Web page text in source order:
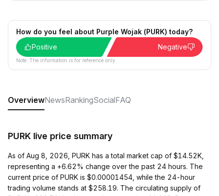
How do you feel about Purple Wojak (PURK) today?
Positive
Negative
Note: The information is for reference only.
OverviewNewsRankingSocialFAQ
PURK live price summary
As of Aug 8, 2026, PURK has a total market cap of $14.52K,
representing a +6.62% change over the past 24 hours. The
current price of PURK is $0.00001454, while the 24-hour
trading volume stands at $258.19. The circulating supply of